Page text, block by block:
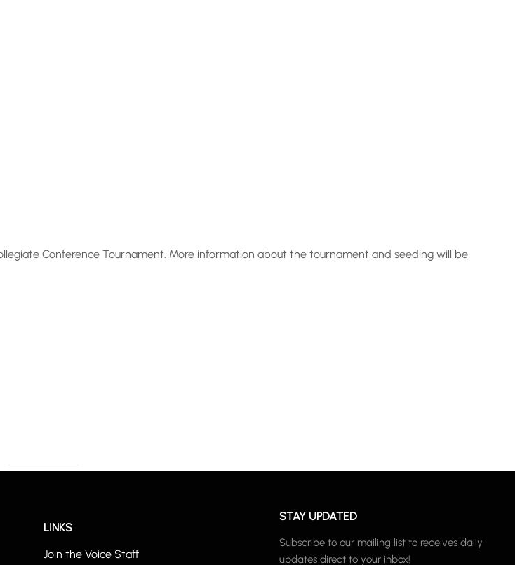
Conference Tournament. More information about the tournament and seeding will be
LINKS
Join the Voice Staff
STAY UPDATED
Subscribe to our mailing list to receives daily
updates direct to your inbox!